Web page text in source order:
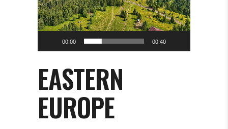
00:00 00:40
EASTERN
EUROPE